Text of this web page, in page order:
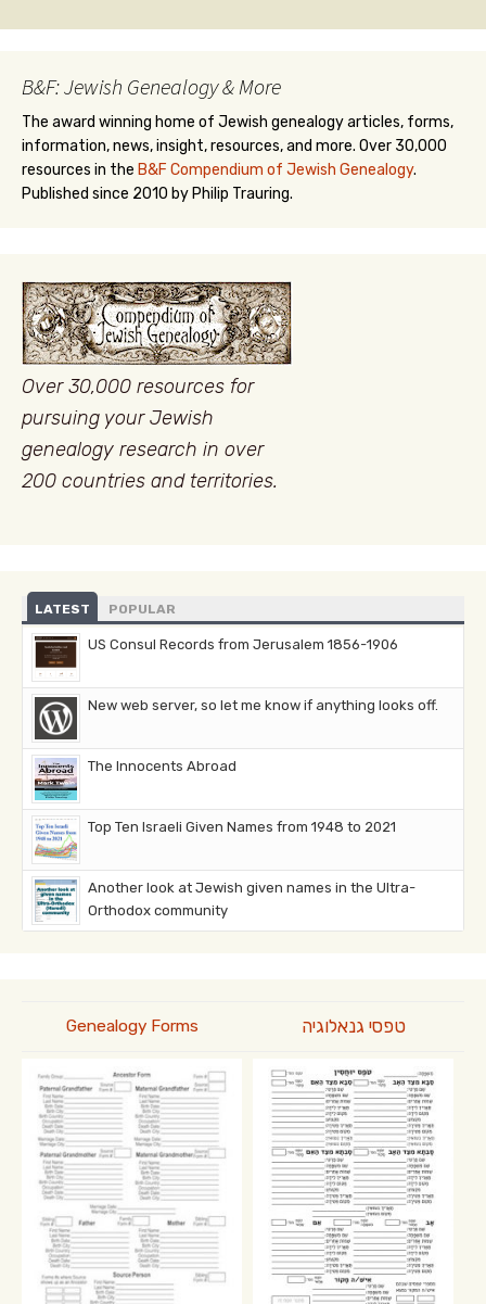
B&F: Jewish Genealogy & More
The award winning home of Jewish genealogy articles, forms,
information, news, insight, resources, and more. Over 30,000
resources in the B&F Compendium of Jewish Genealogy.
Published since 2010 by Philip Trauring.
Over 30,000 resources for
pursuing your Jewish
genealogy research in over
200 countries and territories.
LATEST POPULAR
US Consul Records from Jerusalem 1856-1906
New web server, so let me know if anything looks off.
The Innocents Abroad
Top Ten Israeli Given Names from 1948 to 2021
Another look at Jewish given names in the Ultra-
Orthodox community
Genealogy Forms טפסי גנאלוגיה